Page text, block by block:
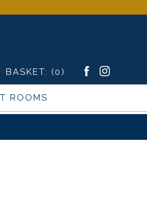
BASKET: (0)
ROOMS